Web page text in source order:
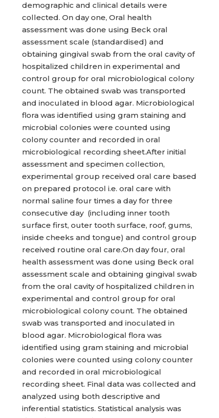
demographic and clinical details were
collected. On day one, Oral health
assessment was done using Beck oral
assessment scale (standardised) and
obtaining gingival swab from the oral cavity of
hospitalized children in experimental and
control group for oral microbiological colony
count. The obtained swab was transported
and inoculated in blood agar. Microbiological
flora was identified using gram staining and
microbial colonies were counted using
colony counter and recorded in oral
microbiological recording sheet.After initial
assessment and specimen collection,
experimental group received oral care based
on prepared protocol i.e. oral care with
normal saline four times a day for three
consecutive day (including inner tooth
surface first, outer tooth surface, roof, gums,
inside cheeks and tongue) and control group
received routine oral care.On day four, oral
health assessment was done using Beck oral
assessment scale and obtaining gingival swab
from the oral cavity of hospitalized children in
experimental and control group for oral
microbiological colony count. The obtained
swab was transported and inoculated in
blood agar. Microbiological flora was
identified using gram staining and microbial
colonies were counted using colony counter
and recorded in oral microbiological
recording sheet. Final data was collected and
analyzed using both descriptive and
inferential statistics. Statistical analysis was